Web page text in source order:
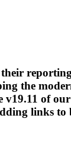
the
v19.11 of
links to